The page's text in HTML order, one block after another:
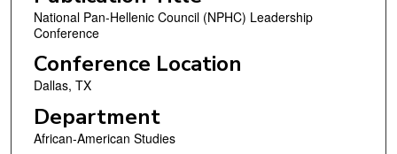
National Pan-Hellenic Council (NPHC) Leadership
Conference
Conference Location
Dallas, TX
Department
African-American Studies